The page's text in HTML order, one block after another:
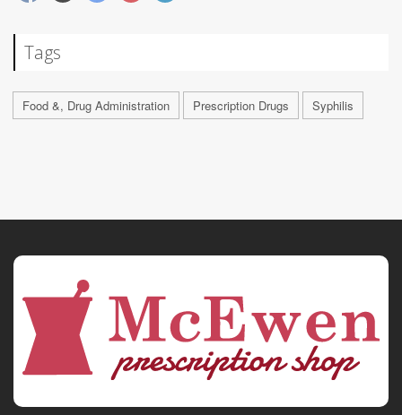
Tags
Food &, Drug Administration Prescription Drugs Syphilis